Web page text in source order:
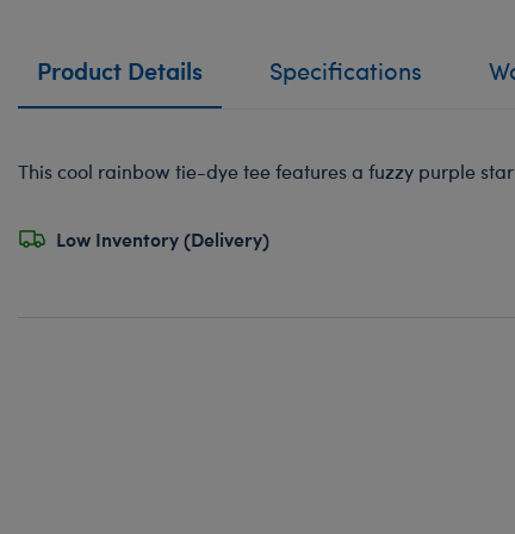
Product Details Specifications
This cool rainbow tie-dye tee features a fuzzy purple
Low Inventory (Delivery)